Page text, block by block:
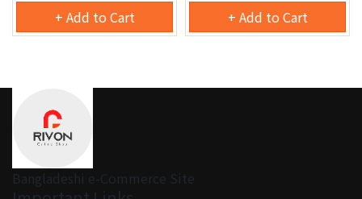
+ Add to Cart + Add to Cart
Bangladeshi e-Commerce Site